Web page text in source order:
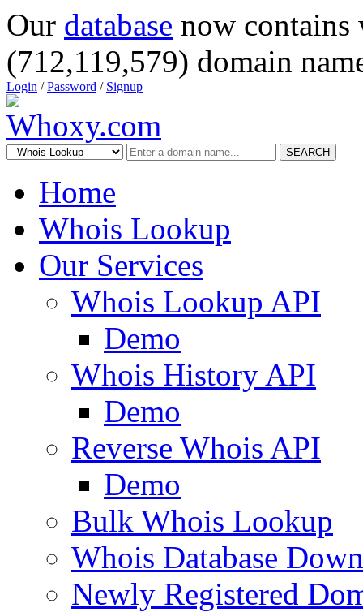
Our database now
(712,119,579) domain
Login /Password / Signup
SEARCH
Home
Whois Lookup
Our Services
Whois Lookup API
Demo
Whois History API
Demo
Reverse Whois API
Demo
Bulk Whois Lookup
Whois Database
Newly Registered